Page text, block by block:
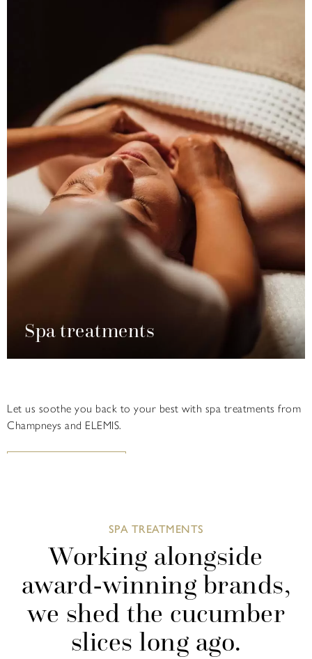
Spa treatments
Let us soothe you back to your best with spa treatments from
Champneys and ELEMIS.
SPA TREATMENTS
Working alongside
award-winning brands,
we shed the cucumber
slices long ago.